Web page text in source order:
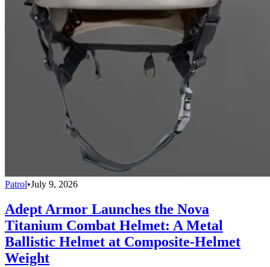
Patrol•July 9, 2026
Adept Armor Launches the Nova
Titanium Combat Helmet: A Metal
Ballistic Helmet at Composite-Helmet
Weight